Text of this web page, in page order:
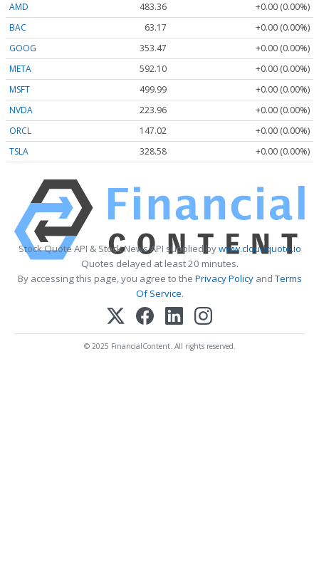
AMD
483.36
+0.00 (0.00%)
BAC
63.17
+0.00 (0.00%)
GOOG
353.47
+0.00 (0.00%)
META
592.10
+0.00 (0.00%)
MSFT
499.99
+0.00 (0.00%)
NVDA
223.96
+0.00 (0.00%)
ORCL
147.02
+0.00 (0.00%)
TSLA
328.58 +0.00 (0.00%)
Stock Quote API & Stock News API supplied bywww.cloudquote.io
Quotes delayed at least 20 minutes.
By accessing this page, you agree to the Privacy PolicyandTerms
Of Service.
© 2025 FinancialContent. All rights reserved.